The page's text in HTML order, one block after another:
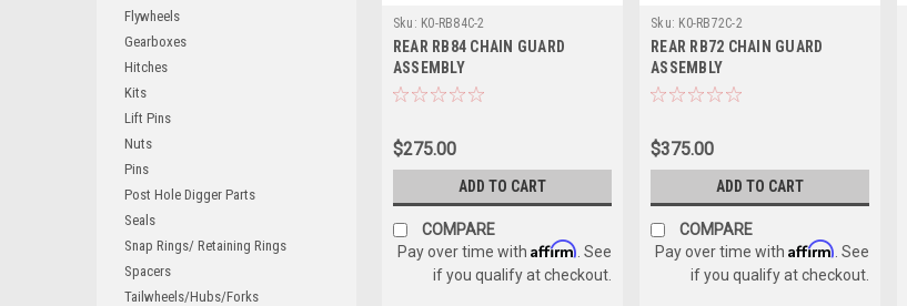
Flywheels
Gearboxes
Hitches
Kits
Lift Pins
Nuts
Pins
Post Hole Digger Parts
Seals
Snap Rings/ Retaining Rings
Spacers
Tailwheels/Hubs/Forks
Sku: K0-RB84C-2
REAR RB84 CHAIN GUARD
ASSEMBLY
$275.00
ADD TO CART
COMPARE
Pay over time withAffirm . See
if you qualify at checkout.
Sku: K0-RB72C-2
REAR RB72 CHAIN GUARD
ASSEMBLY
$375.00
ADD TO CART
COMPARE
Pay over time withAffirm . See
if you qualify at checkout.